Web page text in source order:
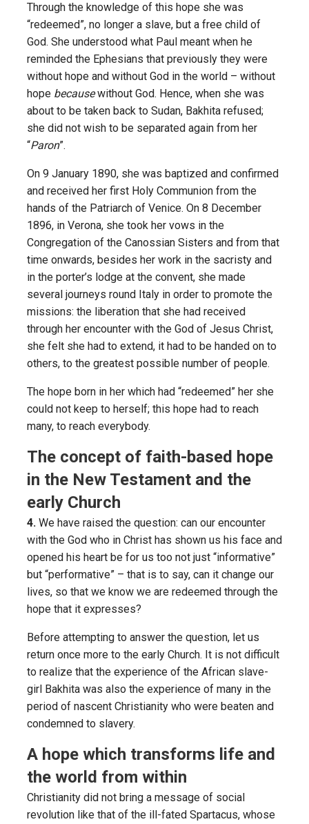
Through the knowledge of this hope she was
“redeemed”, no longer a slave, but a free child of
God. She understood what Paul meant when he
reminded the Ephesians that previously they were
without hope and without God in the world – without
hope becausewithout God. Hence, when she was
about to be taken back to Sudan, Bakhita refused;
she did not wish to be separated again from her
“Paron”.
On 9 January 1890, she was baptized and confirmed
and received her first Holy Communion from the
hands of the Patriarch of Venice. On 8 December
1896, in Verona, she took her vows in the
Congregation of the Canossian Sisters and from that
time onwards, besides her work in the sacristy and
in the porter’s lodge at the convent, she made
several journeys round Italy in order to promote the
missions: the liberation that she had received
through her encounter with the God of Jesus Christ,
she felt she had to extend, it had to be handed on to
others, to the greatest possible number of people.
The hope born in her which had “redeemed” her she
could not keep to herself; this hope had to reach
many, to reach everybody.
The concept of faith-based hope
in the New Testament and the
early Church
4. We have raised the question: can our encounter
with the God who in Christ has shown us his face and
opened his heart be for us too not just “informative”
but “performative” – that is to say, can it change our
lives, so that we know we are redeemed through the
hope that it expresses?
Before attempting to answer the question, let us
return once more to the early Church. It is not difficult
to realize that the experience of the African slave-
girl Bakhita was also the experience of many in the
period of nascent Christianity who were beaten and
condemned to slavery.
A hope which transforms life and
the world from within
Christianity did not bring a message of social
revolution like that of the ill-fated Spartacus, whose